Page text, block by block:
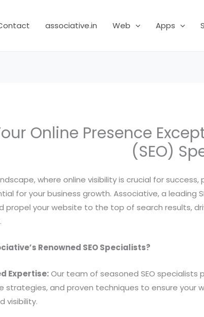
associative.in Web Apps
Online Presence
(SEO)
where online visibility is crucial for
for your business growth. Associative, a
propel your website to the top of search results,
Renowned SEO Specialists?
Expertise:Our team of seasoned SEO
and proven techniques to ensure your
visibility.